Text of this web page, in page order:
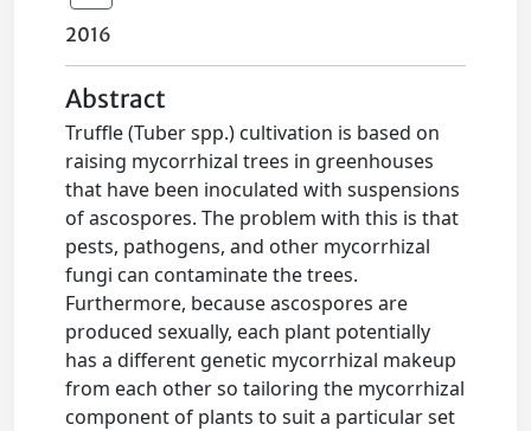
2016
Abstract
Truffle (Tuber spp.) cultivation is based on
raising mycorrhizal trees in greenhouses
that have been inoculated with suspensions
of ascospores. The problem with this is that
pests, pathogens, and other mycorrhizal
fungi can contaminate the trees.
Furthermore, because ascospores are
produced sexually, each plant potentially
has a different genetic mycorrhizal makeup
from each other so tailoring the mycorrhizal
component of plants to suit a particular set